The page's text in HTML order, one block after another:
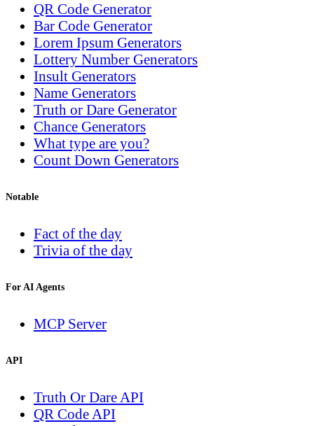
QR Code Generator
Bar Code Generator
Lorem Ipsum Generators
Lottery Number Generators
Insult Generators
Name Generators
Truth or Dare Generator
Chance Generators
What type are you?
Count Down Generators
Notable
Fact of the day
Trivia of the day
For AI Agents
MCP Server
API
Truth Or Dare API
QR Code API